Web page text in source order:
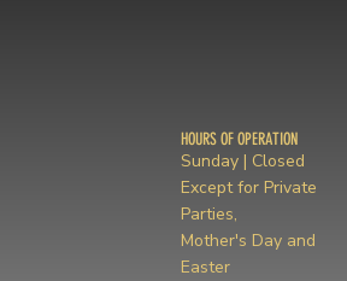
HOURS OF OPERATION
Sunday | Closed
Except for Private
Parties,
Mother's Day and
Easter